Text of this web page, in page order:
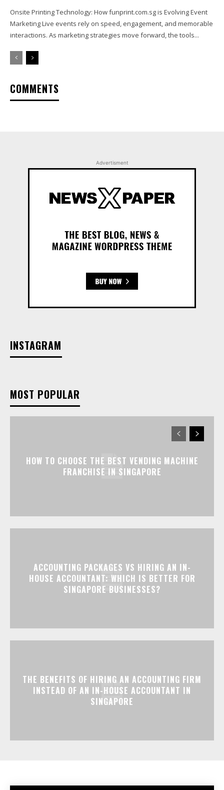
Onsite Printing Technology: How funprint.com.sg is Evolving Event
Marketing Live events rely on speed, engagement, and memorable
interactions. As marketing strategies move forward, the tools...
COMMENTS
Advertisment
INSTAGRAM
MOST POPULAR
HOW TO CHOOSE THE BEST VENDING MACHINE
FRANCHISE IN SINGAPORE
ACCOUNTING PACKAGES VS HIRING AN IN-
HOUSE ACCOUNTANT: WHICH IS BETTER FOR
SINGAPORE BUSINESSES?
THE BENEFITS OF HIRING AN ACCOUNTING FIRM
INSTEAD OF AN IN-HOUSE ACCOUNTANT IN
SINGAPORE